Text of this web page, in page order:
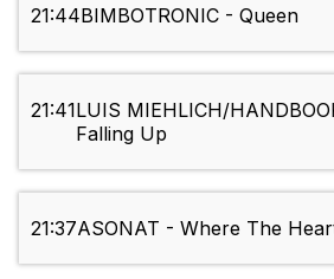
21:44BIMBOTRONIC - Queen
21:41LUIS MIEHLICH/
Falling Up
21:37ASONAT - Where The